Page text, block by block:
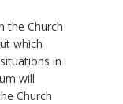
the Church
which
in
will
Church